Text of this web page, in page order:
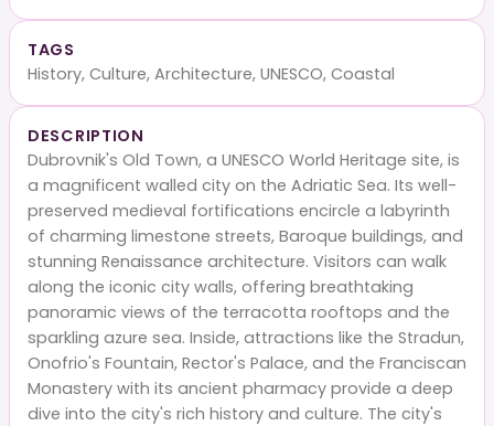
TAGS
History, Culture, Architecture, UNESCO, Coastal
DESCRIPTION
Dubrovnik's Old Town, a UNESCO World Heritage site, is
a magnificent walled city on the Adriatic Sea. Its well-
preserved medieval fortifications encircle a labyrinth
of charming limestone streets, Baroque buildings, and
stunning Renaissance architecture. Visitors can walk
along the iconic city walls, offering breathtaking
panoramic views of the terracotta rooftops and the
sparkling azure sea. Inside, attractions like the Stradun,
Onofrio's Fountain, Rector's Palace, and the Franciscan
Monastery with its ancient pharmacy provide a deep
dive into the city's rich history and culture. The city's